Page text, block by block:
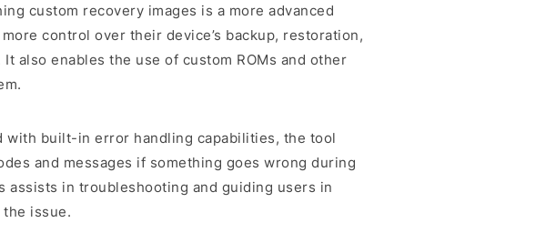
custom recovery images is a more advanced
control over their device’s backup, restoration,
also enables the use of custom ROMs and other
with built-in error handling capabilities, the tool
and messages if something goes wrong during
assists in troubleshooting and guiding users in
issue.